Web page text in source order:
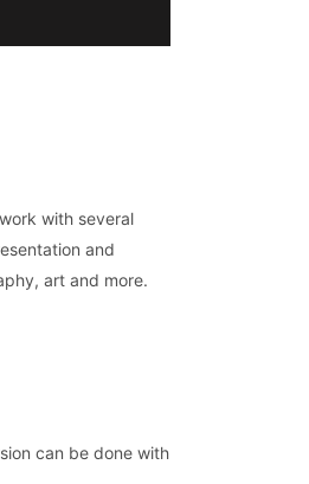
with several
and
art and more.
can be done with